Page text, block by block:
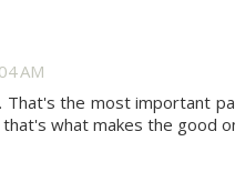
AM
the most important
what makes the good